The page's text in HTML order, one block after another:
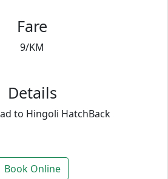
Fare
9/KM
Details
to Hingoli HatchBack
Book Online